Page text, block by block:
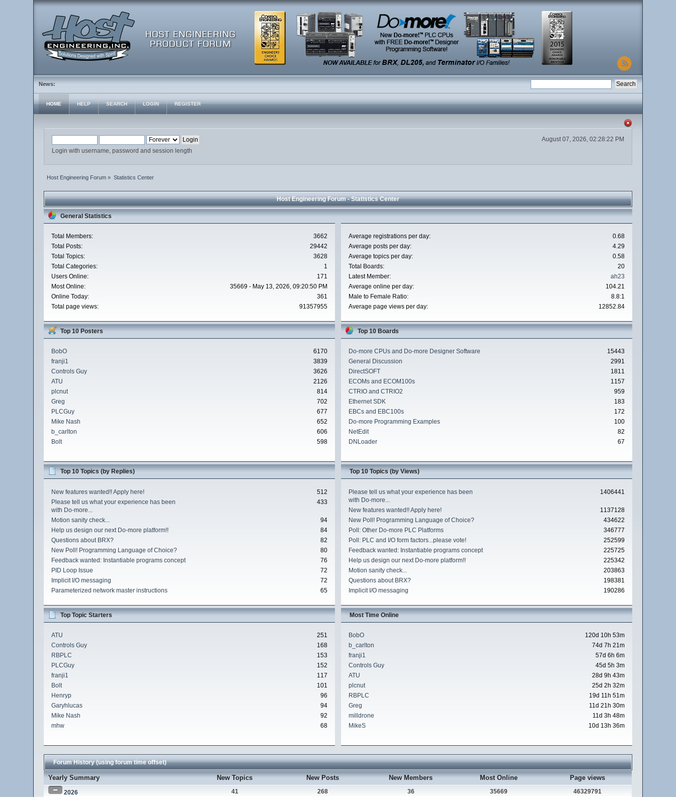
News:
HOME HELP SEARCH LOGIN REGISTER
August 07, 2026, 02:28:22 PM
Login with username, password and session length
Host Engineering Forum » Statistics Center
Host Engineering Forum - Statistics Center
General Statistics
Total Members:
3662
Total Posts:
29442
Total Topics:
3628
Total Categories:
1
Users Online:
171
Most Online:
35669 - May 13, 2026, 09:20:50 PM
Online Today:
361
Total page views:
91357955
Average registrations per day:
0.68
Average posts per day:
4.29
Average topics per day:
0.58
Total Boards:
20
Latest Member:
ah23
Average online per day:
104.21
Male to Female Ratio:
8.8:1
Average page views per day:
12852.84
Top 10 Posters
BobO
6170
franji1
3839
Controls Guy
3626
ATU
2126
plcnut
814
Greg
702
PLCGuy
677
Mike Nash
652
b_carlton
606
Bolt
598
Top 10 Boards
Do-more CPUs and Do-more Designer Software
15443
General Discussion
2991
DirectSOFT
1811
ECOMs and ECOM100s
1157
CTRIO and CTRIO2
959
Ethernet SDK
183
EBCs and EBC100s
172
Do-more Programming Examples
100
NetEdit
82
DNLoader
67
Top 10 Topics (by Replies)
New features wanted!! Apply here!
512
Please tell us what your experience has been
with Do-more...
433
Motion sanity check...
94
Help us design our next Do-more platform!!
84
Questions about BRX?
82
New Poll! Programming Language of Choice?
80
Feedback wanted: Instantiable programs concept
76
PID Loop Issue
72
Implicit I/O messaging
72
Parameterized network master instructions
65
Top 10 Topics (by Views)
Please tell us what your experience has been
with Do-more...
1406441
New features wanted!! Apply here!
1137128
New Poll! Programming Language of Choice?
434622
Poll: Other Do-more PLC Platforms
346777
Poll: PLC and I/O form factors...please vote!
252599
Feedback wanted: Instantiable programs concept
225725
Help us design our next Do-more platform!!
225342
Motion sanity check...
203863
Questions about BRX?
198381
Implicit I/O messaging
190286
Top Topic Starters
ATU
251
Controls Guy
168
RBPLC
153
PLCGuy
152
franji1
117
Bolt
101
Henryp
96
Garyhlucas
94
Mike Nash
92
mhw
68
Most Time Online
BobO
120d 10h 53m
b_carlton
74d 7h 21m
franji1
57d 6h 6m
Controls Guy
45d 5h 3m
ATU
28d 9h 43m
plcnut
25d 2h 32m
RBPLC
19d 11h 51m
Greg
11d 21h 30m
milldrone
11d 3h 48m
MikeS
10d 13h 36m
Forum History (using forum time offset)
Yearly Summary New Topics New Posts New Members Most Online Page views
2026 41 268 36 35669
46329791